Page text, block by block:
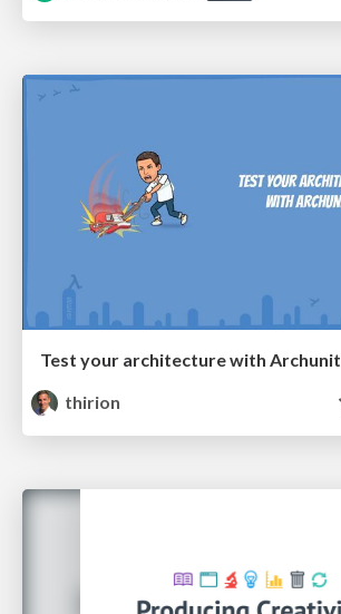
Test your architecture with Archunit
thirion